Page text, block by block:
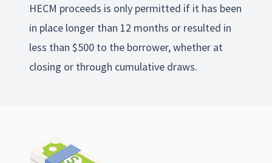
HECM proceeds is only permitted if it has been
in place longer than 12 months or resulted in
less than $500 to the borrower, whether at
closing or through cumulative draws.